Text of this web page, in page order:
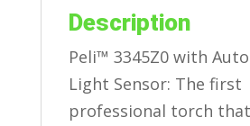
Description
Peli™ 3345Z0 with
Light Sensor: The first
professional torch that